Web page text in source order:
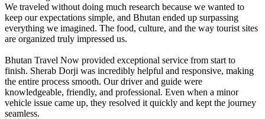
We traveled without doing much research because we wanted to
keep our expectations simple, and Bhutan ended up surpassing
everything we imagined. The food, culture, and the way tourist sites
are organized truly impressed us.
Bhutan Travel Now provided exceptional service from start to
finish. Sherab Dorji was incredibly helpful and responsive, making
the entire process smooth. Our driver and guide were
knowledgeable, friendly, and professional. Even when a minor
vehicle issue came up, they resolved it quickly and kept the journey
seamless.